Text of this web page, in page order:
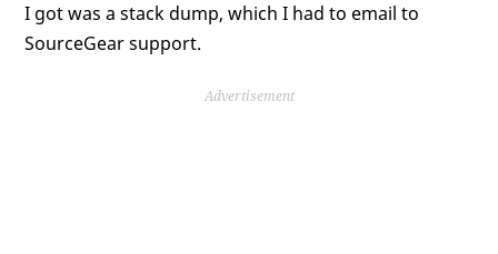
I got was a stack dump, which I had to email to
SourceGear support.
Advertisement